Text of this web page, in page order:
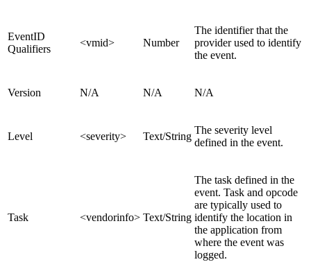
EventID
Qualifiers
<vmid> Number
The identifier that the
provider used to identify
the event.
Version N/A N/A N/A
Level <severity> Text/String
The severity level
defined in the event.
Task <vendorinfo> Text/String
The task defined in the
event. Task and opcode
are typically used to
identify the location in
the application from
where the event was
logged.